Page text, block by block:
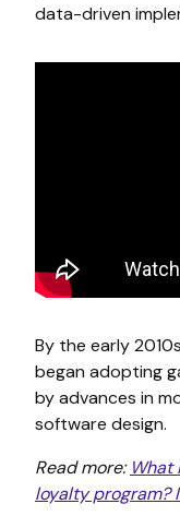
data-driven
By the early
began adopting
by advances in
software design.
Read more: What
loyalty program?